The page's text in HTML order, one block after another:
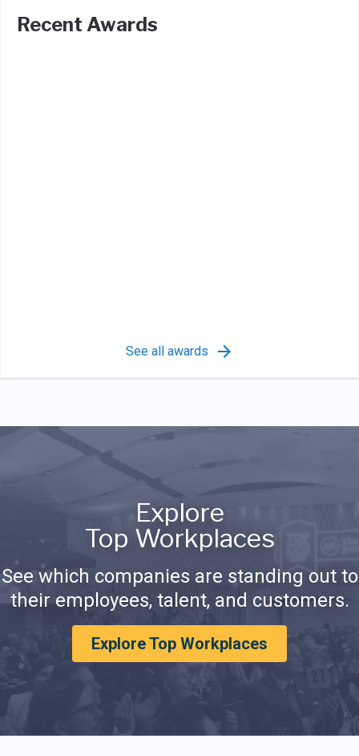
Recent Awards
See all awards
Explore
Top Workplaces
See which companies are standing out to
their employees, talent, and customers.
Explore Top Workplaces